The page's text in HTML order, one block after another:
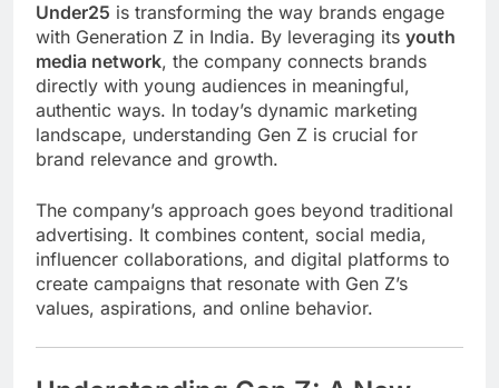
Under25 is transforming the way brands engage
with Generation Z in India. By leveraging its youth
media network, the company connects brands
directly with young audiences in meaningful,
authentic ways. In today’s dynamic marketing
landscape, understanding Gen Z is crucial for
brand relevance and growth.
The company’s approach goes beyond traditional
advertising. It combines content, social media,
influencer collaborations, and digital platforms to
create campaigns that resonate with Gen Z’s
values, aspirations, and online behavior.